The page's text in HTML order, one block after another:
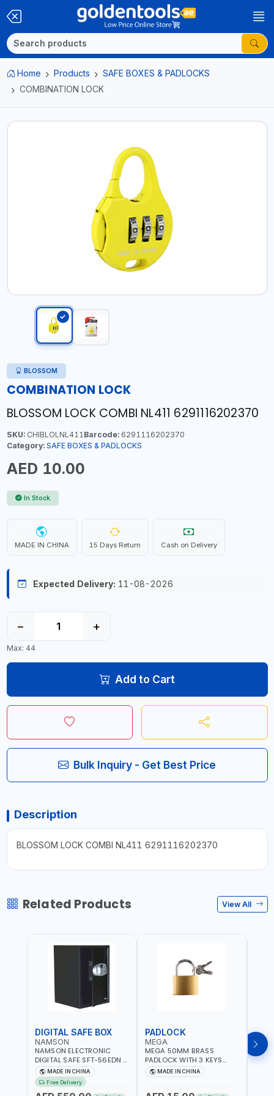
Home Products
SAFE BOXES & PADLOCKS
COMBINATION LOCK
BLOSSOM
COMBINATION LOCK
BLOSSOM LOCK COMBI NL411 6291116202370
SKU:CHIBLOLNL411 Barcode:6291116202370
Category: SAFE BOXES & PADLOCKS
AED 10.00
In Stock
MADE IN CHINA 15 Days Return Cash on Delivery
Expected Delivery: 11-08-2026
− +
Max: 44
Add to Cart
Bulk Inquiry - Get Best Price
Description
BLOSSOM LOCK COMBI NL411 6291116202370
Related Products View All
DIGITAL SAFE BOX
NAMSON
NAMSON ELECTRONIC
DIGITAL SAFE SFT-56EDN –
FIREPROOF DIGITAL
KEYPAD SECURITY SAFE
BOX (52 X 35 X 36 CM,
MADE IN CHINA
Free Delivery
PADLOCK
MEGA
MEGA 50MM BRASS
PADLOCK WITH 3 KEYS
M27201MADE IN CHINA
GTT
GTT
CY-